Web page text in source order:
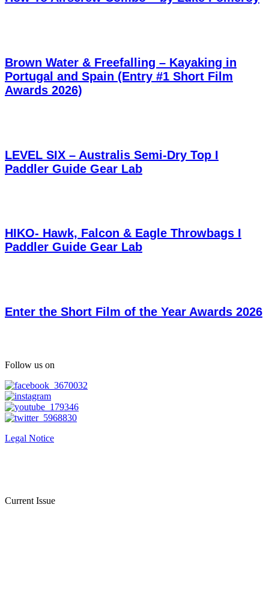
Brown Water & Freefalling – Kayaking in
Portugal and Spain (Entry #1 Short Film
Awards 2026)
LEVEL SIX – Australis Semi-Dry Top I
Paddler Guide Gear Lab
HIKO- Hawk, Falcon & Eagle Throwbags I
Paddler Guide Gear Lab
Enter the Short Film of the Year Awards 2026
Follow us on
Legal Notice
Current Issue